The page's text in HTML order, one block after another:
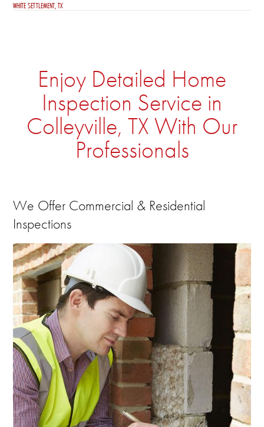
WHITE SETTLEMENT, TX
Enjoy Detailed Home
Inspection Service in
Colleyville, TX With Our
Professionals
We Offer Commercial & Residential
Inspections